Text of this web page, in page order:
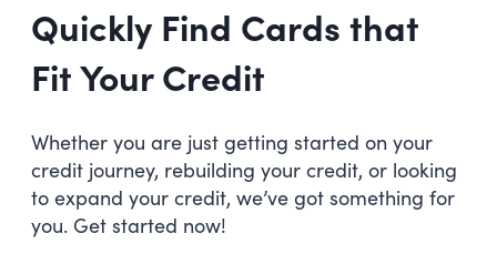
Quickly Find Cards that
Fit Your Credit
Whether you are just getting started on your
credit journey, rebuilding your credit, or looking
to expand your credit, we’ve got something for
you. Get started now!